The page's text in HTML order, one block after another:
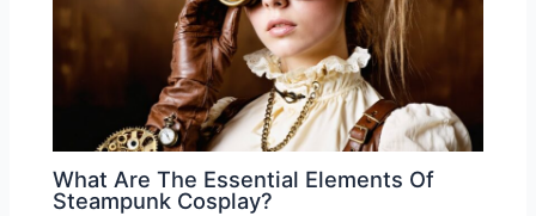
What Are The Essential Elements Of
Steampunk Cosplay?